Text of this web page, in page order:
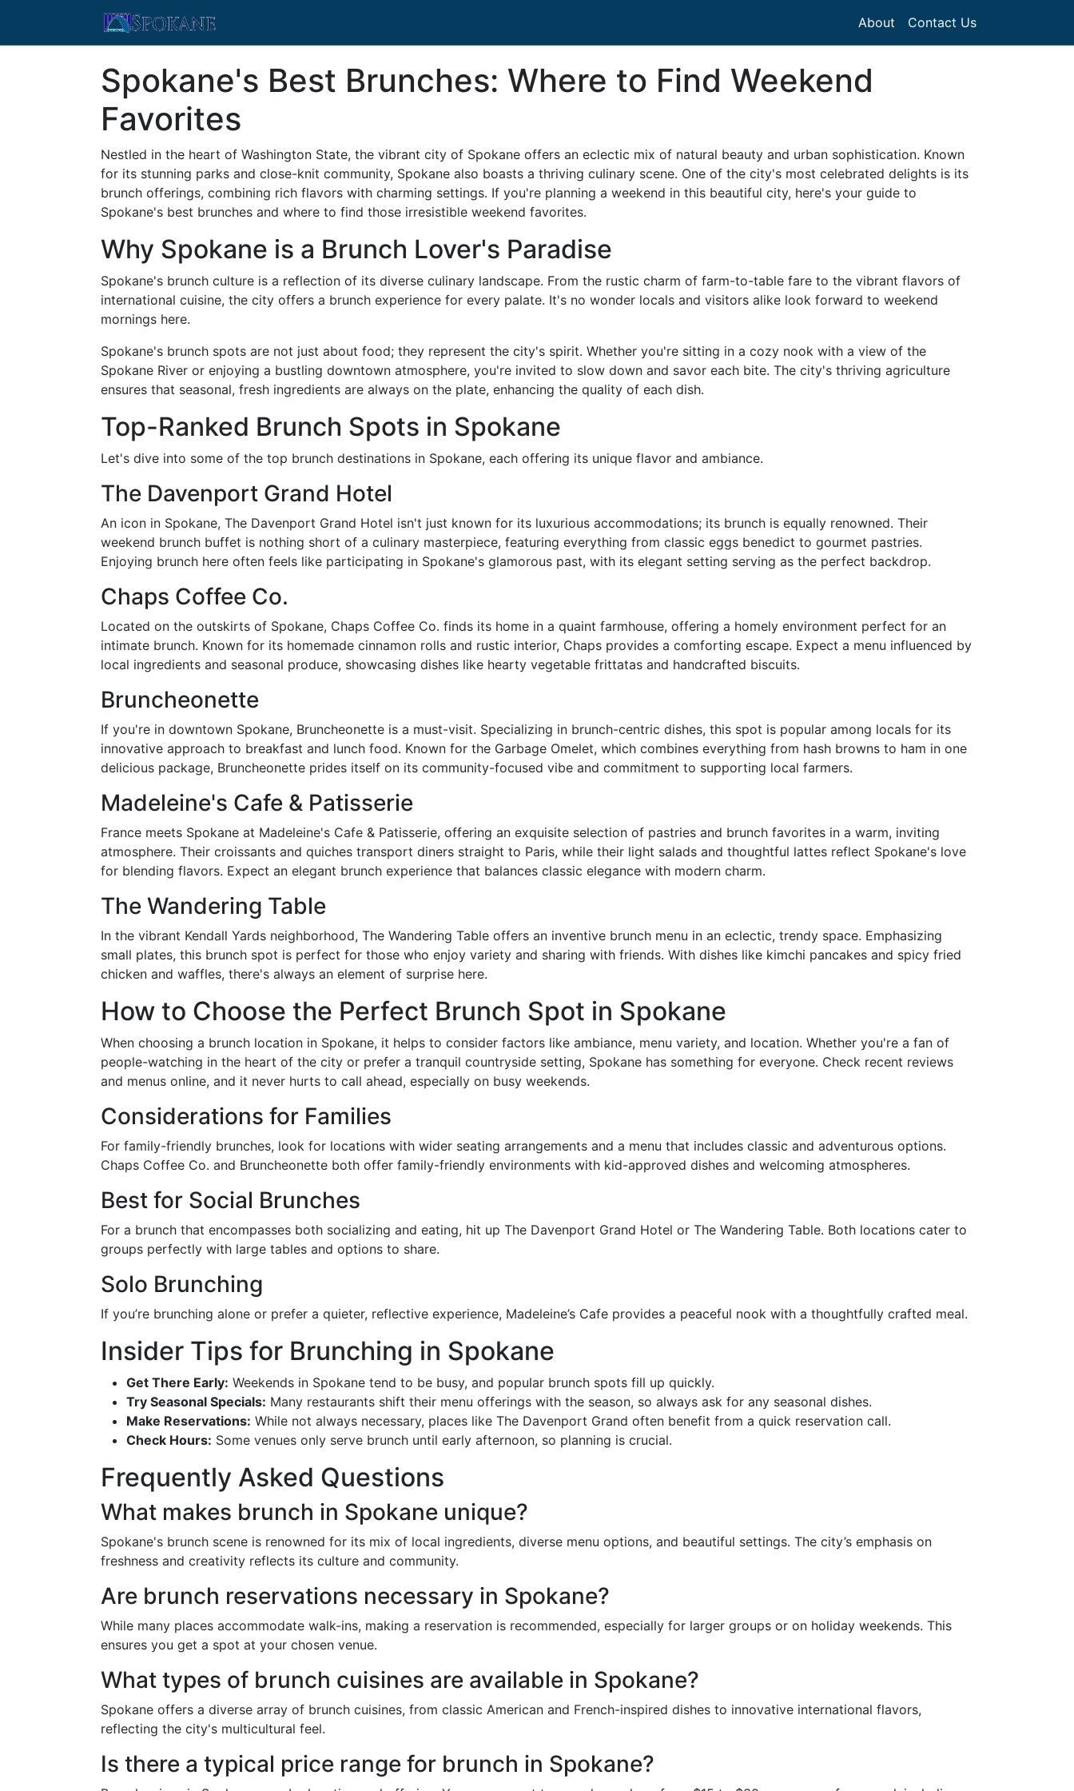
About Contact Us
Spokane's Best Brunches: Where to Find Weekend
Favorites
Nestled in the heart of Washington State, the vibrant city of Spokane offers an eclectic mix of natural beauty and urban sophistication. Known
for its stunning parks and close-knit community, Spokane also boasts a thriving culinary scene. One of the city's most celebrated delights is its
brunch offerings, combining rich flavors with charming settings. If you're planning a weekend in this beautiful city, here's your guide to
Spokane's best brunches and where to find those irresistible weekend favorites.
Why Spokane is a Brunch Lover's Paradise
Spokane's brunch culture is a reflection of its diverse culinary landscape. From the rustic charm of farm-to-table fare to the vibrant flavors of
international cuisine, the city offers a brunch experience for every palate. It's no wonder locals and visitors alike look forward to weekend
mornings here.
Spokane's brunch spots are not just about food; they represent the city's spirit. Whether you're sitting in a cozy nook with a view of the
Spokane River or enjoying a bustling downtown atmosphere, you're invited to slow down and savor each bite. The city's thriving agriculture
ensures that seasonal, fresh ingredients are always on the plate, enhancing the quality of each dish.
Top-Ranked Brunch Spots in Spokane
Let's dive into some of the top brunch destinations in Spokane, each offering its unique flavor and ambiance.
The Davenport Grand Hotel
An icon in Spokane, The Davenport Grand Hotel isn't just known for its luxurious accommodations; its brunch is equally renowned. Their
weekend brunch buffet is nothing short of a culinary masterpiece, featuring everything from classic eggs benedict to gourmet pastries.
Enjoying brunch here often feels like participating in Spokane's glamorous past, with its elegant setting serving as the perfect backdrop.
Chaps Coffee Co.
Located on the outskirts of Spokane, Chaps Coffee Co. finds its home in a quaint farmhouse, offering a homely environment perfect for an
intimate brunch. Known for its homemade cinnamon rolls and rustic interior, Chaps provides a comforting escape. Expect a menu influenced by
local ingredients and seasonal produce, showcasing dishes like hearty vegetable frittatas and handcrafted biscuits.
Bruncheonette
If you're in downtown Spokane, Bruncheonette is a must-visit. Specializing in brunch-centric dishes, this spot is popular among locals for its
innovative approach to breakfast and lunch food. Known for the Garbage Omelet, which combines everything from hash browns to ham in one
delicious package, Bruncheonette prides itself on its community-focused vibe and commitment to supporting local farmers.
Madeleine's Cafe & Patisserie
France meets Spokane at Madeleine's Cafe & Patisserie, offering an exquisite selection of pastries and brunch favorites in a warm, inviting
atmosphere. Their croissants and quiches transport diners straight to Paris, while their light salads and thoughtful lattes reflect Spokane's love
for blending flavors. Expect an elegant brunch experience that balances classic elegance with modern charm.
The Wandering Table
In the vibrant Kendall Yards neighborhood, The Wandering Table offers an inventive brunch menu in an eclectic, trendy space. Emphasizing
small plates, this brunch spot is perfect for those who enjoy variety and sharing with friends. With dishes like kimchi pancakes and spicy fried
chicken and waffles, there's always an element of surprise here.
How to Choose the Perfect Brunch Spot in Spokane
When choosing a brunch location in Spokane, it helps to consider factors like ambiance, menu variety, and location. Whether you're a fan of
people-watching in the heart of the city or prefer a tranquil countryside setting, Spokane has something for everyone. Check recent reviews
and menus online, and it never hurts to call ahead, especially on busy weekends.
Considerations for Families
For family-friendly brunches, look for locations with wider seating arrangements and a menu that includes classic and adventurous options.
Chaps Coffee Co. and Bruncheonette both offer family-friendly environments with kid-approved dishes and welcoming atmospheres.
Best for Social Brunches
For a brunch that encompasses both socializing and eating, hit up The Davenport Grand Hotel or The Wandering Table. Both locations cater to
groups perfectly with large tables and options to share.
Solo Brunching
If you’re brunching alone or prefer a quieter, reflective experience, Madeleine’s Cafe provides a peaceful nook with a thoughtfully crafted meal.
Insider Tips for Brunching in Spokane
Get There Early: Weekends in Spokane tend to be busy, and popular brunch spots fill up quickly.
Try Seasonal Specials: Many restaurants shift their menu offerings with the season, so always ask for any seasonal dishes.
Make Reservations: While not always necessary, places like The Davenport Grand often benefit from a quick reservation call.
Check Hours: Some venues only serve brunch until early afternoon, so planning is crucial.
Frequently Asked Questions
What makes brunch in Spokane unique?
Spokane's brunch scene is renowned for its mix of local ingredients, diverse menu options, and beautiful settings. The city’s emphasis on
freshness and creativity reflects its culture and community.
Are brunch reservations necessary in Spokane?
While many places accommodate walk-ins, making a reservation is recommended, especially for larger groups or on holiday weekends. This
ensures you get a spot at your chosen venue.
What types of brunch cuisines are available in Spokane?
Spokane offers a diverse array of brunch cuisines, from classic American and French-inspired dishes to innovative international flavors,
reflecting the city's multicultural feel.
Is there a typical price range for brunch in Spokane?